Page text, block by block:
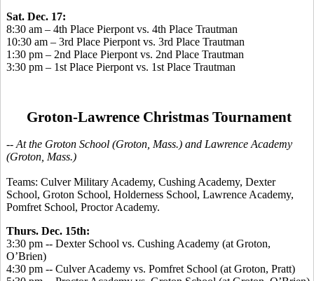
Sat. Dec. 17:
8:30 am – 4th Place Pierpont vs. 4th Place Trautman
10:30 am – 3rd Place Pierpont vs. 3rd Place Trautman
1:30 pm – 2nd Place Pierpont vs. 2nd Place Trautman
3:30 pm – 1st Place Pierpont vs. 1st Place Trautman
Groton-Lawrence Christmas Tournament
-- At the Groton School (Groton, Mass.) and Lawrence Academy
(Groton, Mass.)
Teams: Culver Military Academy, Cushing Academy, Dexter
School, Groton School, Holderness School, Lawrence Academy,
Pomfret School, Proctor Academy.
Thurs. Dec. 15th:
3:30 pm -- Dexter School vs. Cushing Academy (at Groton,
O’Brien)
4:30 pm -- Culver Academy vs. Pomfret School (at Groton, Pratt)